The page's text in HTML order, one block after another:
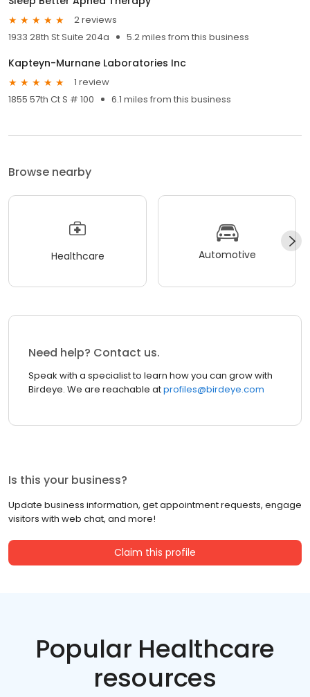
2 reviews
1933 28th St Suite 204a
5.2 miles from this business
Kapteyn-Murnane Laboratories Inc
1 review
1855 57th Ct S # 100
6.1 miles from this business
Browse nearby
Healthcare Automotive
Need help? Contact us.
Speak with a specialist to learn how you can grow with
Birdeye. We are reachable atprofiles@birdeye.com
Is this your business?
Update business information, get appointment requests, engage
visitors with web chat, and more!
Claim this profile
Popular Healthcare
resources